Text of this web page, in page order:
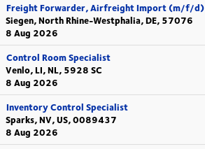
Freight Forwarder, Airfreight Import (m/f/d)
Siegen, North Rhine-Westphalia, DE, 57076
8 Aug 2026
Control Room Specialist
Venlo, LI, NL, 5928 SC
8 Aug 2026
Inventory Control Specialist
Sparks, NV, US, 0089437
8 Aug 2026